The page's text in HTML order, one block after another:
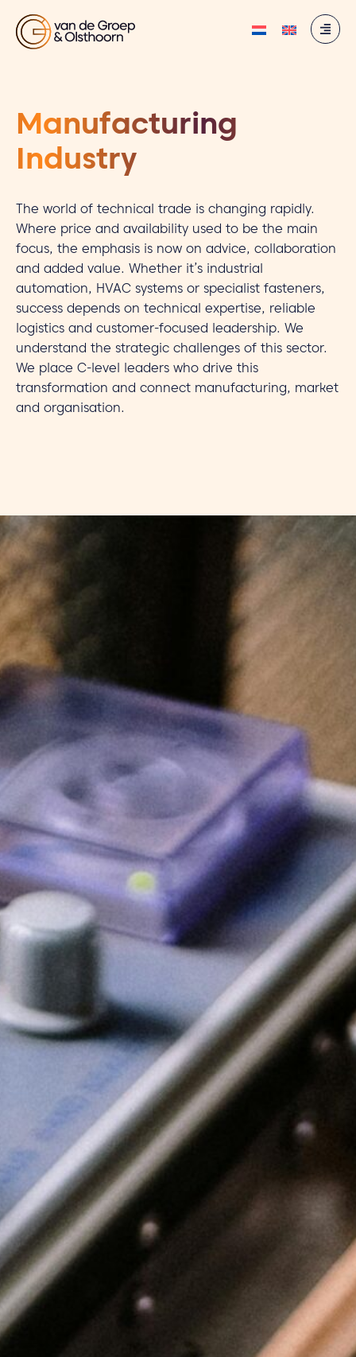
Manufacturing
Industry
The world of technical trade is changing rapidly.
Where price and availability used to be the main
focus, the emphasis is now on advice, collaboration
and added value. Whether it’s industrial
automation, HVAC systems or specialist fasteners,
success depends on technical expertise, reliable
logistics and customer-focused leadership. We
understand the strategic challenges of this sector.
We place C-level leaders who drive this
transformation and connect manufacturing, market
and organisation.